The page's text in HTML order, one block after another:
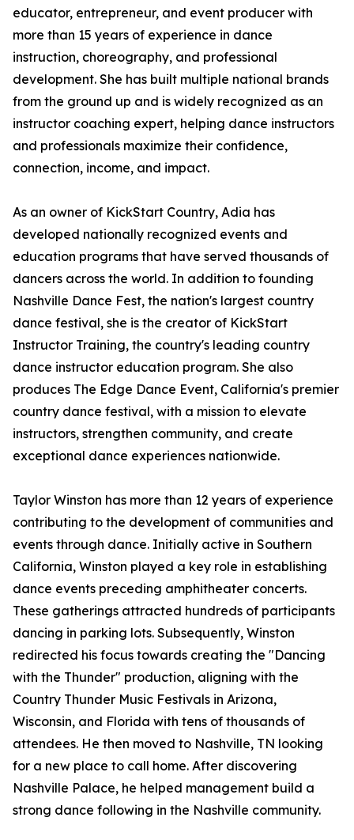
educator, entrepreneur, and event producer with
more than 15 years of experience in dance
instruction, choreography, and professional
development. She has built multiple national brands
from the ground up and is widely recognized as an
instructor coaching expert, helping dance instructors
and professionals maximize their confidence,
connection, income, and impact.
As an owner of KickStart Country, Adia has
developed nationally recognized events and
education programs that have served thousands of
dancers across the world. In addition to founding
Nashville Dance Fest, the nation's largest country
dance festival, she is the creator of KickStart
Instructor Training, the country's leading country
dance instructor education program. She also
produces The Edge Dance Event, California's premier
country dance festival, with a mission to elevate
instructors, strengthen community, and create
exceptional dance experiences nationwide.
Taylor Winston has more than 12 years of experience
contributing to the development of communities and
events through dance. Initially active in Southern
California, Winston played a key role in establishing
dance events preceding amphitheater concerts.
These gatherings attracted hundreds of participants
dancing in parking lots. Subsequently, Winston
redirected his focus towards creating the "Dancing
with the Thunder" production, aligning with the
Country Thunder Music Festivals in Arizona,
Wisconsin, and Florida with tens of thousands of
attendees. He then moved to Nashville, TN looking
for a new place to call home. After discovering
Nashville Palace, he helped management build a
strong dance following in the Nashville community.